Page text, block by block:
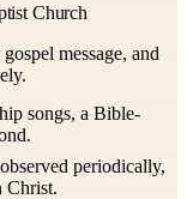
Church
message, and
songs, a Bible-
periodically,
Christ.